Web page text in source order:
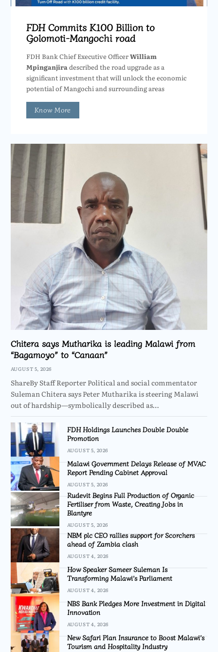
FDH Commits K100 Billion to
Golomoti-Mangochi road
FDH Bank Chief Executive OfficerWilliam
Mpinganjira described the road upgrade as a
significant investment that will unlock the economic
potential of Mangochi and surrounding areas
Know More
Chitera says Mutharika is leading Malawi from
“Bagamoyo” to “Canaan”
AUGUST 5, 2026
ShareBy Staff Reporter Political and social commentator
Suleman Chitera says Peter Mutharika is steering Malawi
out of hardship—symbolically described as…
FDH Holdings Launches Double Double
Promotion
AUGUST 5, 2026
Malawi Government Delays Release of MVAC
Report Pending Cabinet Approval
AUGUST 5, 2026
Rudevit Begins Full Production of Organic
Fertiliser from Waste, Creating Jobs in
Blantyre
AUGUST 5, 2026
NBM plc CEO rallies support for Scorchers
ahead of Zambia clash
AUGUST 4, 2026
How Speaker Sameer Suleman Is
Transforming Malawi’s Parliament
AUGUST 4, 2026
NBS Bank Pledges More Investment in Digital
Innovation
AUGUST 4, 2026
New Safari Plan Insurance to Boost Malawi’s
Tourism and Hospitality Industry